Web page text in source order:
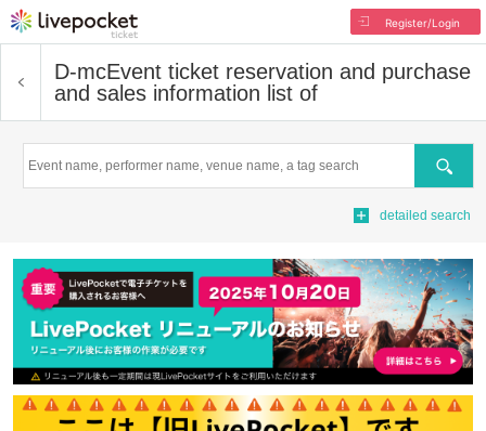
Register/Login
D-mcEvent ticket reservation and purchase
and sales information list of
Search
detailed search